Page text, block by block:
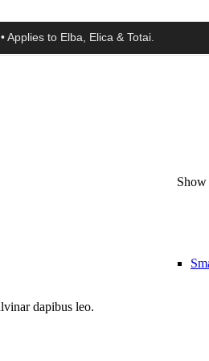
• Applies to Elba, Elica & Totai.
dapibus leo.
Show